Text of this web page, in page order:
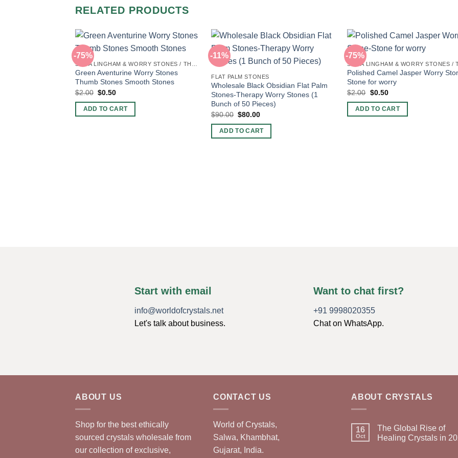
RELATED PRODUCTS
-75%
Green Aventurine Worry Stones
Thumb Stones Smooth Stones
$2.00 Original
was:
$2.00.
$0.50Current
is:
$0.50.
ADD TO CART
-11%
FLAT PALM STONES
Wholesale Black Obsidian Flat Palm
Stones-Therapy Worry Stones (1
Bunch of 50 Pieces)
$90.00 Original
was:
$90.00.
$80.00Current
is:
$80.00.
ADD TO CART
-75%
Polished Camel Jasper Worry
Stone for worry
$2.00 Original
was:
$2.00.
$0.50Current
is:
$0.50.
ADD TO CART
Start with email
info@worldofcrystals.net
Let's talk about business.
Want to chat first?
+91 9998020355
Chat on WhatsApp.
ABOUT US
Shop for the best ethically
sourced crystals wholesale from
our collection of exclusive,
CONTACT US
World of Crystals,
Salwa, Khambhat,
Gujarat, India.
ABOUT CRYSTALS
16
Oct
The Global Rise of
Healing Crystals in